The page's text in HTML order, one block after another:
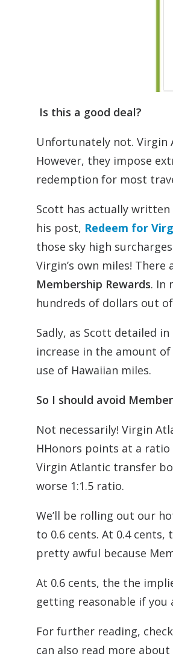
Is this a good deal?
Unfortunately not. Virgin
However, they impose
redemption for most
Scott has actually
his post, Redeem for
those sky high
Virgin’s own miles! There
Membership Rewards. In
hundreds of dollars out
Sadly, as Scott detailed
increase in the amount
use of Hawaiian miles.
So I should avoid
Not necessarily! Virgin
HHonors points at a ratio
Virgin Atlantic transfer
worse 1:1.5 ratio.
We’ll be rolling out our
to 0.6 cents. At 0.4 cents,
pretty awful because
At 0.6 cents, the the
getting reasonable if
For further reading,
can also read more